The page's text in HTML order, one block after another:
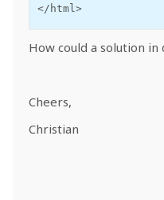
</html>
How could a solution
Cheers,
Christian